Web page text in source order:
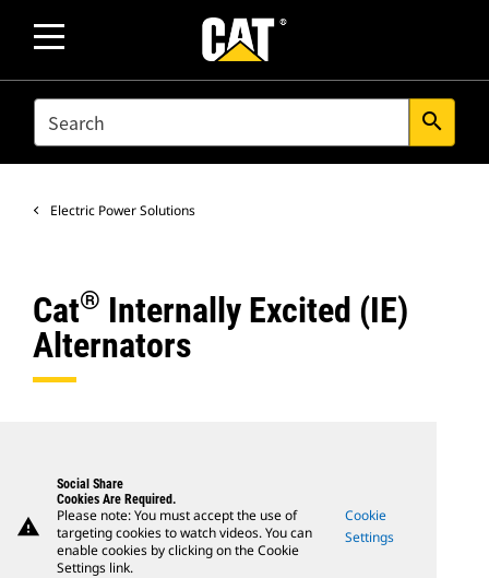
SEARCH search
Electric Power Solutions
Cat® Internally Excited (IE)
Alternators
warning
Social Share
Cookies Are Required.
Please note: You must accept the use of
targeting cookies to watch videos. You can
enable cookies by clicking on the Cookie
Settings link.
Cookie
Settings